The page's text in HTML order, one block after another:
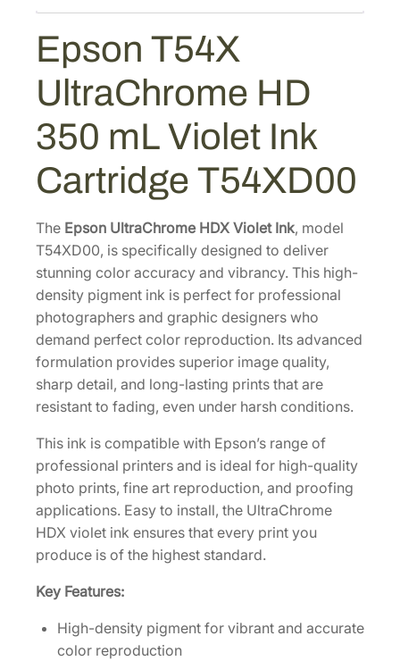
s
:
$
3
4
0
.
$
2
1
8
4
.
t
h
o
e
H
D
3
5
0
m
L
V
o
l
e
t
I
n
C
Epson T54X
UltraChrome HD
350 mL Violet Ink
Cartridge T54XD00
The Epson UltraChrome HDX Violet Ink, model
T54XD00, is specifically designed to deliver
stunning color accuracy and vibrancy. This high-
density pigment ink is perfect for professional
photographers and graphic designers who
demand perfect color reproduction. Its advanced
formulation provides superior image quality,
sharp detail, and long-lasting prints that are
resistant to fading, even under harsh conditions.
This ink is compatible with Epson’s range of
professional printers and is ideal for high-quality
photo prints, fine art reproduction, and proofing
applications. Easy to install, the UltraChrome
HDX violet ink ensures that every print you
produce is of the highest standard.
Key Features:
High-density pigment for vibrant and accurate
color reproduction